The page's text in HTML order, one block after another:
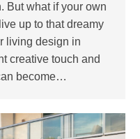
But what if your own
up to that dreamy
living design in
creative touch and
become…